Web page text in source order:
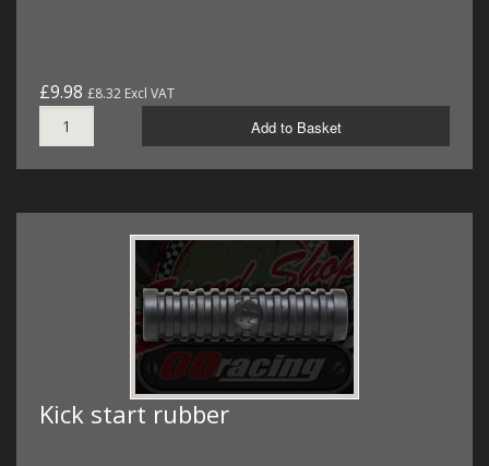
£9.98 £8.32 Excl VAT
Add to Basket
Kick start rubber